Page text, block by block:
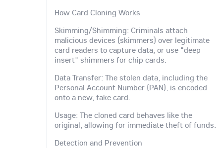
How Card Cloning Works
Skimming/Shimming: Criminals attach
malicious devices (skimmers) over legitimate
card readers to capture data, or use "deep
insert" shimmers for chip cards.
Data Transfer: The stolen data, including the
Personal Account Number (PAN), is encoded
onto a new, fake card.
Usage: The cloned card behaves like the
original, allowing for immediate theft of funds.
Detection and Prevention